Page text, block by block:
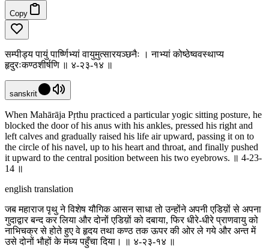
Copy
सम्पीड्य पायुं पार्ष्णिभ्यां वायुमुत्सारयञ्छनैः । नाभ्यां कोष्ठेष्ववस्थाप्य
हृदुरःकण्ठशीर्षणि ॥ ४-२३-१४ ॥
sanskrit
When Mahārāja Pṛthu practiced a particular yogic sitting posture, he
blocked the door of his anus with his ankles, pressed his right and
left calves and gradually raised his life air upward, passing it on to
the circle of his navel, up to his heart and throat, and finally pushed
it upward to the central position between his two eyebrows. ॥ 4-23-
14 ॥
english translation
जब महाराज पृथु ने विशेष यौगिक आसन साधा तो उन्होंने अपनी एडिय़ों से अपना
गुदाद्वार बन्द कर लिया और दोनों एडिय़ों को दबाया, फिर धीरे-धीरे प्राणवायु को
नाभिचक्र से होते हुए वे हृदय तथा कण्ठ तक ऊपर की ओर ले गये और अन्त में
उसे दोनों भौहों के मध्य पहुँचा दिया। ॥ ४-२३-१४ ॥